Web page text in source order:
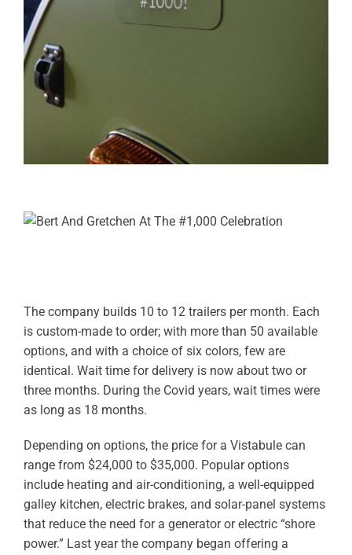
The company builds 10 to 12 trailers per month. Each
is custom-made to order; with more than 50 available
options, and with a choice of six colors, few are
identical. Wait time for delivery is now about two or
three months. During the Covid years, wait times were
as long as 18 months.
Depending on options, the price for a Vistabule can
range from $24,000 to $35,000. Popular options
include heating and air-conditioning, a well-equipped
galley kitchen, electric brakes, and solar-panel systems
that reduce the need for a generator or electric “shore
power.” Last year the company began offering a